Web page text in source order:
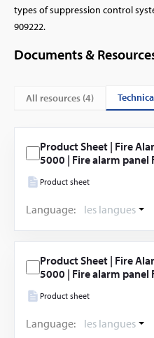
types of suppression control
909222.
Documents &
All resources (4)
Product Sheet | Fire
5000 | Fire alarm panel
Product sheet
Language: les langues
Product Sheet | Fire
5000 | Fire alarm panel
Product sheet
Language: les langues